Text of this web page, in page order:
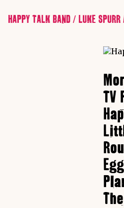
HAPPY TALK BAND / LUKE SPURR
TV